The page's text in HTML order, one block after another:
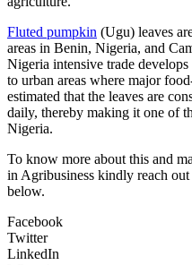
Fluted pumpkin (Ugu) leaves
areas in Benin, Nigeria, and
Nigeria intensive trade
to urban areas where major
estimated that the leaves are
daily, thereby making it one of
Nigeria.
To know more about this and
in Agribusiness kindly reach
below.
Facebook
Twitter
LinkedIn